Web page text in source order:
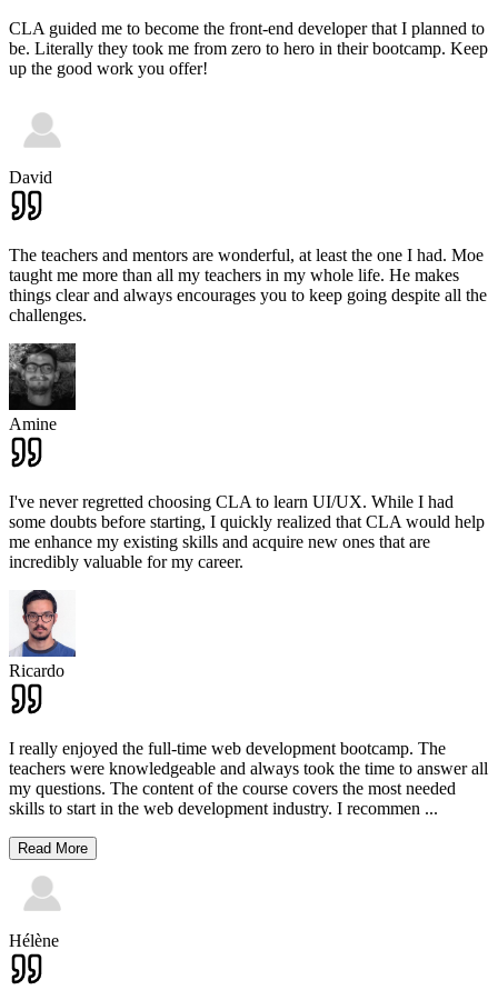
CLA guided me to become the front-end developer that I planned to
be. Literally they took me from zero to hero in their bootcamp. Keep
up the good work you offer!
David
The teachers and mentors are wonderful, at least the one I had. Moe
taught me more than all my teachers in my whole life. He makes
things clear and always encourages you to keep going despite all the
challenges.
Amine
I've never regretted choosing CLA to learn UI/UX. While I had
some doubts before starting, I quickly realized that CLA would help
me enhance my existing skills and acquire new ones that are
incredibly valuable for my career.
Ricardo
I really enjoyed the full-time web development bootcamp. The
teachers were knowledgeable and always took the time to answer all
my questions. The content of the course covers the most needed
skills to start in the web development industry. I recommen ...
Read More
Hélène